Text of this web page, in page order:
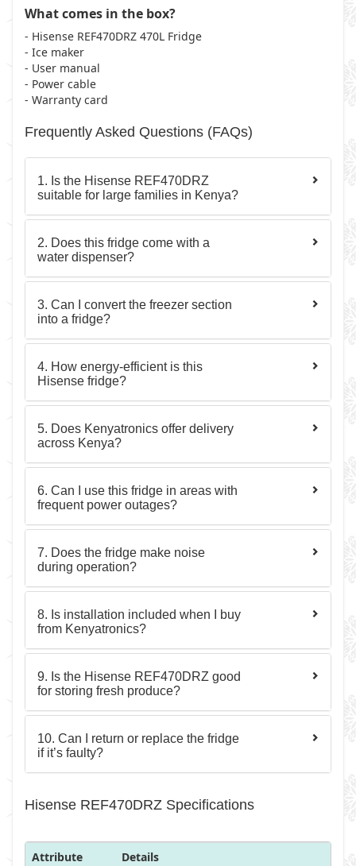
What comes in the box?
- Hisense REF470DRZ 470L Fridge
- Ice maker
- User manual
- Power cable
- Warranty card
Frequently Asked Questions (FAQs)
1. Is the Hisense REF470DRZ
suitable for large families in Kenya?
2. Does this fridge come with a
water dispenser?
3. Can I convert the freezer section
into a fridge?
4. How energy-efficient is this
Hisense fridge?
5. Does Kenyatronics offer delivery
across Kenya?
6. Can I use this fridge in areas with
frequent power outages?
7. Does the fridge make noise
during operation?
8. Is installation included when I buy
from Kenyatronics?
9. Is the Hisense REF470DRZ good
for storing fresh produce?
10. Can I return or replace the fridge
if it’s faulty?
Hisense REF470DRZ Specifications
Attribute Details